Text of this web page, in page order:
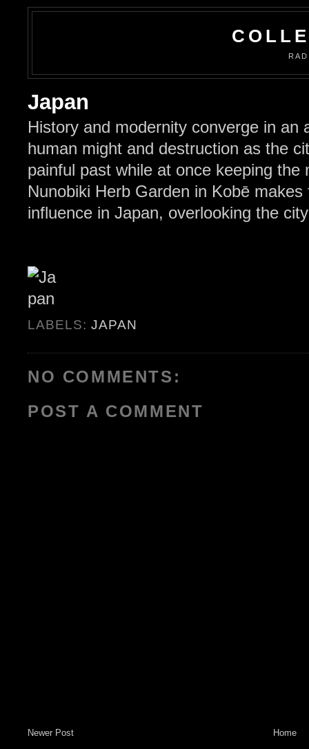
Japan
History and modernity converge in an
human might and destruction as the
painful past while at once keeping
Nunobiki Herb Garden in Kobē
influence in Japan, overlooking the
LABELS:JAPAN
NO COMMENTS:
POST A COMMENT
Newer Post Home